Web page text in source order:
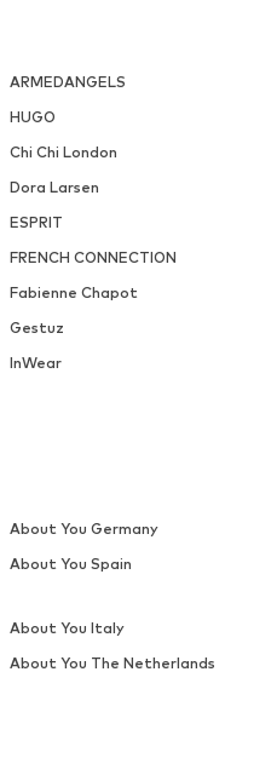
ARMEDANGELS
HUGO
Chi Chi London
Dora Larsen
ESPRIT
FRENCH CONNECTION
Fabienne Chapot
Gestuz
InWear
About You Germany
About You Spain
About You Italy
About You The Netherlands